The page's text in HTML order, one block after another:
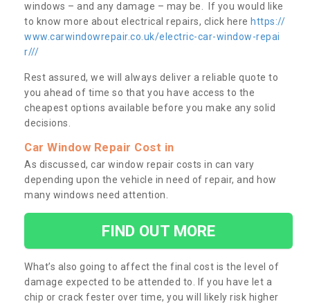
windows – and any damage – may be. If you would like
to know more about electrical repairs, click here https://
www.carwindowrepair.co.uk/electric-car-window-repai
r///
Rest assured, we will always deliver a reliable quote to
you ahead of time so that you have access to the
cheapest options available before you make any solid
decisions.
Car Window Repair Cost in
As discussed, car window repair costs in can vary
depending upon the vehicle in need of repair, and how
many windows need attention.
FIND OUT MORE
What’s also going to affect the final cost is the level of
damage expected to be attended to. If you have let a
chip or crack fester over time, you will likely risk higher